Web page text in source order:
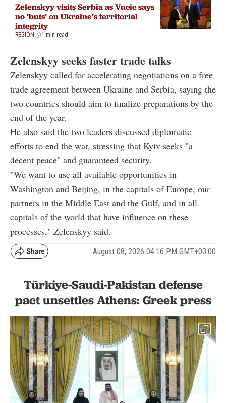
Zelenskyy visits Serbia as Vucic says
no ‘buts’ on Ukraine’s territorial
integrity
REGION 1 min read
Zelenskyy seeks faster trade talks
Zelenskyy called for accelerating negotiations on a free
trade agreement between Ukraine and Serbia, saying the
two countries should aim to finalize preparations by the
end of the year.
He also said the two leaders discussed diplomatic
efforts to end the war, stressing that Kyiv seeks "a
decent peace" and guaranteed security.
"We want to use all available opportunities in
Washington and Beijing, in the capitals of Europe, our
partners in the Middle East and the Gulf, and in all
capitals of the world that have influence on these
processes," Zelenskyy said.
August 08, 2026 04:16 PM GMT+03:00
Türkiye-Saudi-Pakistan defense
pact unsettles Athens: Greek press